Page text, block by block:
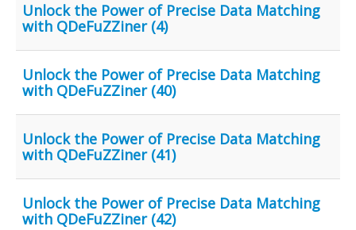
Unlock the Power of Precise Data Matching
with QDeFuZZiner (4)
Unlock the Power of Precise Data Matching
with QDeFuZZiner (40)
Unlock the Power of Precise Data Matching
with QDeFuZZiner (41)
Unlock the Power of Precise Data Matching
with QDeFuZZiner (42)